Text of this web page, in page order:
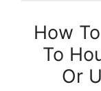
How
To
Or